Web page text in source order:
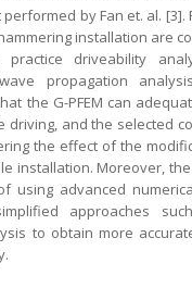
by Fan et. al. [3].
installation are
driveability
propagation
the G-PFEM can
driving, and the selected
the effect of the
installation. Moreover,
using advanced
approaches
to obtain more